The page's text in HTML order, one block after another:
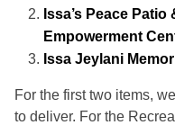
Issa’s Peace
Empowerment
Issa Jeylani
For the first two items,
to deliver. For the